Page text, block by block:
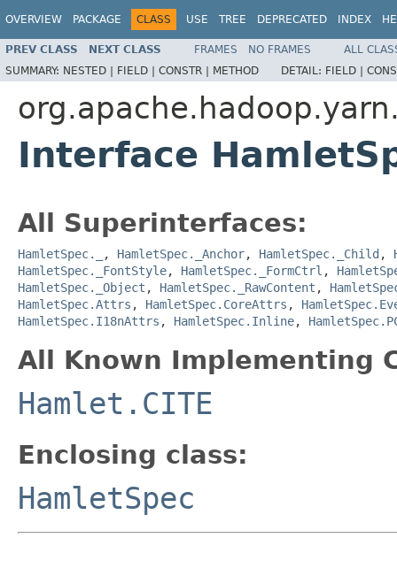
OVERVIEW PACKAGE CLASS USE TREE DEPRECATED INDEX
PREV CLASS NEXT CLASS FRAMES NO FRAMES
ALL
SUMMARY: NESTED | FIELD | CONSTR | METHOD DETAIL: FIELD |
Interface
All Superinterfaces:
HamletSpec._ , HamletSpec._Anchor, HamletSpec._Child ,
HamletSpec._FontStyle, HamletSpec._FormCtrl ,
HamletSpec._Object , HamletSpec._RawContent ,
HamletSpec.Attrs , HamletSpec.CoreAttrs ,
HamletSpec.I18nAttrs , HamletSpec.Inline,
All Known Implementing
Hamlet.CITE
Enclosing class:
HamletSpec